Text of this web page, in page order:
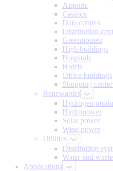
Airports
Casinos
Data centers
Distribution
Greenhouses
High buildings
Hospitals
Hotels
Office buildings
Shopping
Renewables
Hydrogen
Hydropower
Solar power
Wind power
Utilities
Distribution
Water and
Applications